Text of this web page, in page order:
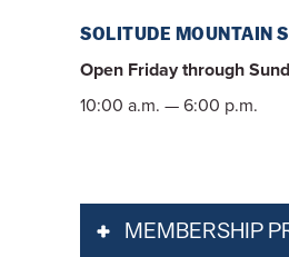
SOLITUDE MOUNTAIN
Open Friday through
10:00 a.m. — 6:00 p.m.
MEMBERSHIP